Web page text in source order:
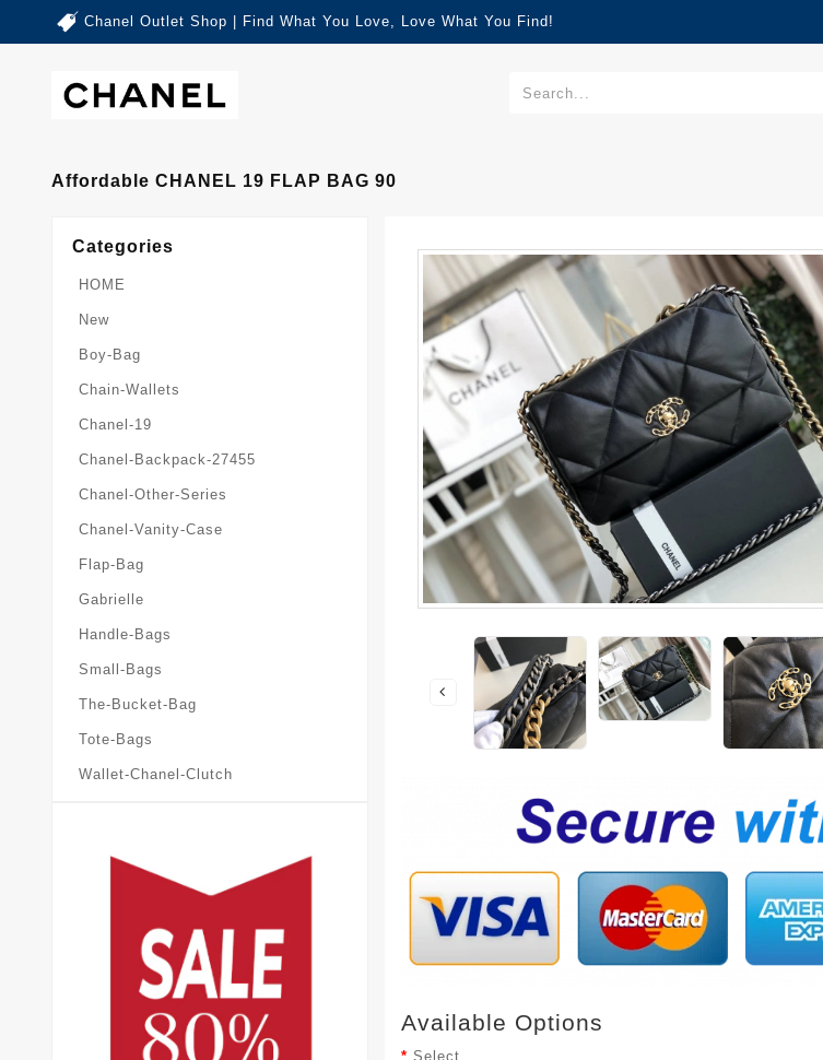
Chanel Outlet Shop | Find What You Love, Love What You Find!
Affordable CHANEL 19 FLAP BAG 90
Categories
HOME
New
Boy-Bag
Chain-Wallets
Chanel-19
Chanel-Backpack-27455
Chanel-Other-Series
Chanel-Vanity-Case
Flap-Bag
Gabrielle
Handle-Bags
Small-Bags
The-Bucket-Bag
Tote-Bags
Wallet-Chanel-Clutch
Available Options
Select